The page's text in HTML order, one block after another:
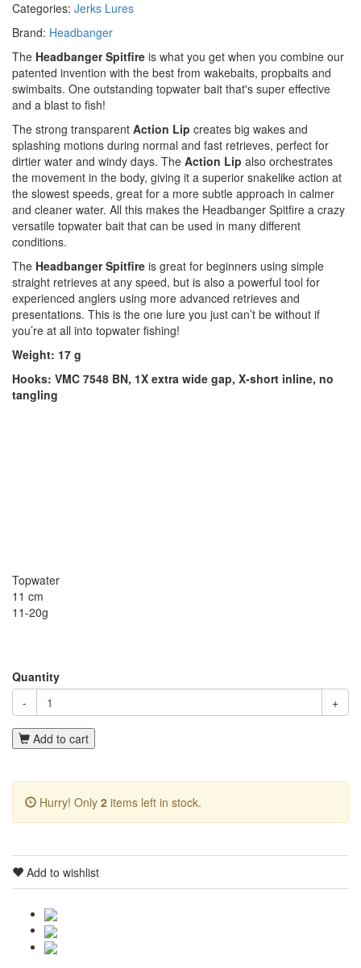
Categories: Jerks Lures
Brand: Headbanger
The Headbanger Spitfire is what you get when you combine our
patented invention with the best from wakebaits, propbaits and
swimbaits. One outstanding topwater bait that's super effective
and a blast to fish!
The strong transparent Action Lip creates big wakes and
splashing motions during normal and fast retrieves, perfect for
dirtier water and windy days. The Action Lip also orchestrates
the movement in the body, giving it a superior snakelike action at
the slowest speeds, great for a more subtle approach in calmer
and cleaner water. All this makes the Headbanger Spitfire a crazy
versatile topwater bait that can be used in many different
conditions.
The Headbanger Spitfire is great for beginners using simple
straight retrieves at any speed, but is also a powerful tool for
experienced anglers using more advanced retrieves and
presentations. This is the one lure you just can’t be without if
you’re at all into topwater fishing!
Weight: 17 g
Hooks: VMC 7548 BN, 1X extra wide gap, X-short inline, no
tangling
Topwater
11 cm
11-20g
Quantity
-
+
Add to cart
Hurry! Only 2 items left in stock.
Add to wishlist